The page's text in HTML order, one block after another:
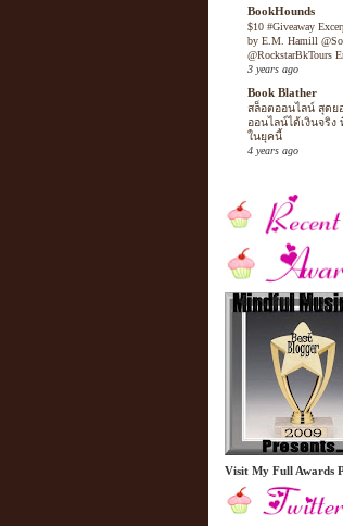
BookHounds
$10 #Giveaway
by E.M. Hamill
@RockstarBkTours
3 years ago
Book Blather
สล็อตออนไลน์ สุดย
ออนไลน์ได้เงินจริง
ในยุคนี้
4 years ago
Visit My Full Awards